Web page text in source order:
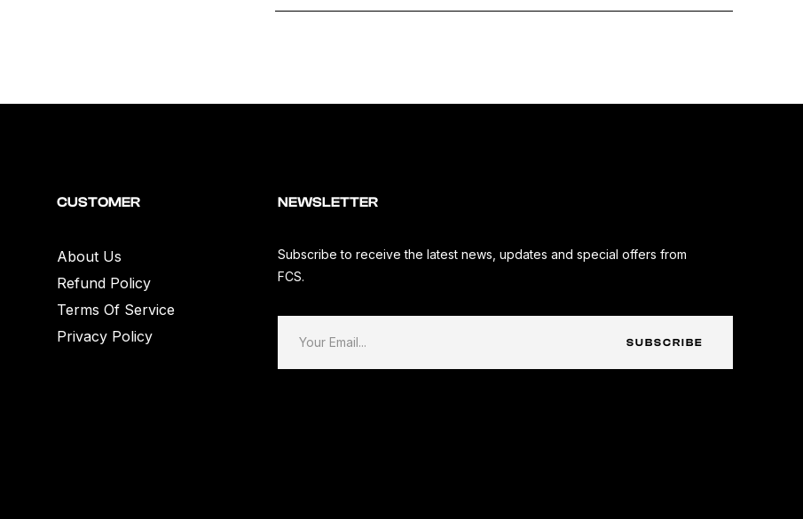
CUSTOMER
About Us
Refund Policy
Terms Of Service
Privacy Policy
NEWSLETTER
Subscribe to receive the latest news, updates and special offers from
FCS.
Your Email... SUBSCRIBE